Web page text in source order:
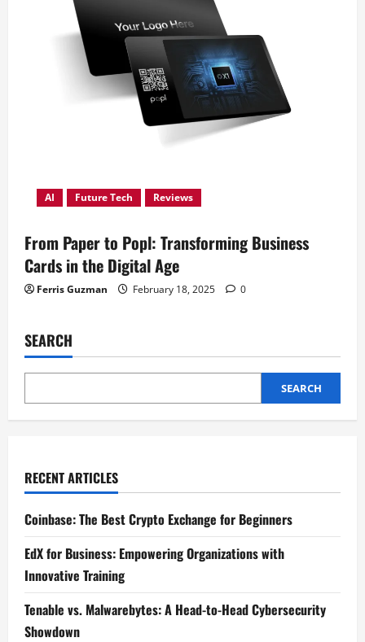
AI Future Tech Reviews
From Paper to Popl: Transforming Business
Cards in the Digital Age
Ferris Guzman February 18, 2025 0
SEARCH
SEARCH
RECENT ARTICLES
Coinbase: The Best Crypto Exchange for Beginners
EdX for Business: Empowering Organizations with
Innovative Training
Tenable vs. Malwarebytes: A Head-to-Head Cybersecurity
Showdown